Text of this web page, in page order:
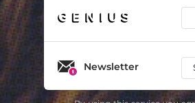
Newsletter